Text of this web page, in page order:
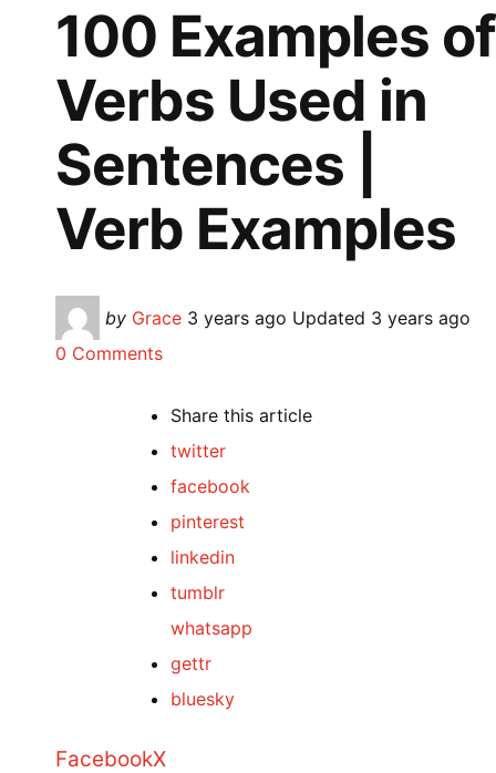
100 Examples of
Verbs Used in
Sentences |
Verb Examples
Posted
by Grace 3 years ago Updated 3 years ago
0 Comments
Share this article
twitter
facebook
pinterest
linkedin
tumblr
whatsapp
gettr
bluesky
FacebookX